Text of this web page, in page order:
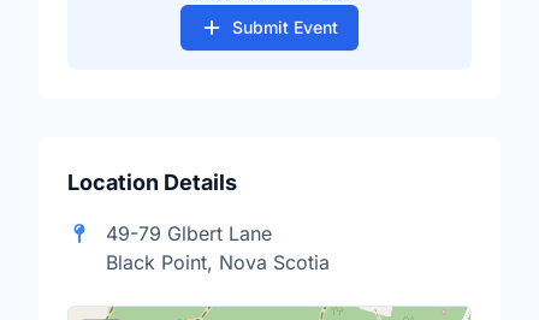
Submit Event
Location Details
49-79 Glbert Lane
Black Point, Nova Scotia